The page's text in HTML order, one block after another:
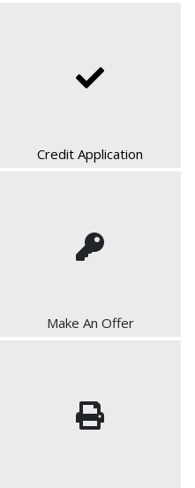
Credit Application
Make An Offer